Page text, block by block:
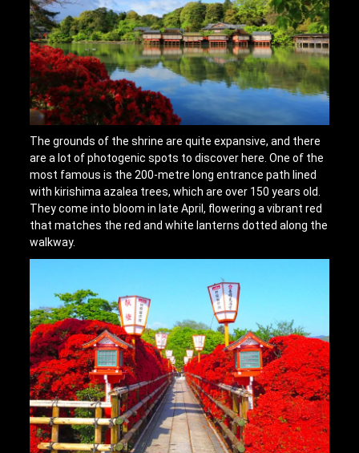
The grounds of the shrine are quite expansive, and there
are a lot of photogenic spots to discover here. One of the
most famous is the 200-metre long entrance path lined
with kirishima azalea trees, which are over 150 years old.
They come into bloom in late April, flowering a vibrant red
that matches the red and white lanterns dotted along the
walkway.